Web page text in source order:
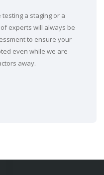
a staging or a
experts will always be
to ensure your
even while we are
away.